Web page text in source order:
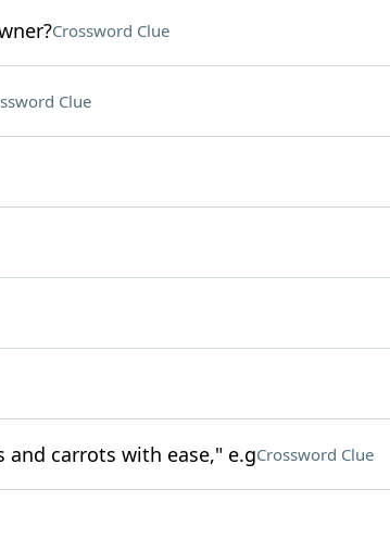
Crossword Clue
Clue
and carrots with ease," e.gCrossword Clue